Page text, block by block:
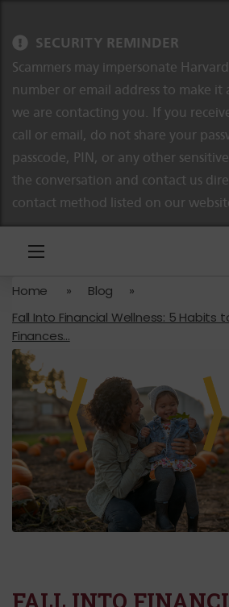
SECURITY REMINDER
Scammers may impersonate
number or email address to make it
we are contacting you. If you
call or email, do not share your
passcode, PIN, or any other
the conversation and contact us
contact method listed on our
Home » Blog
»
Fall Into Financial Wellness: 5 Habits
Finances...
FALL INTO